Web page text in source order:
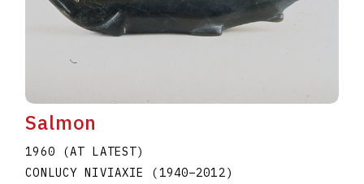
Salmon
1960 (AT LATEST)
CONLUCY NIVIAXIE (1940–2012)